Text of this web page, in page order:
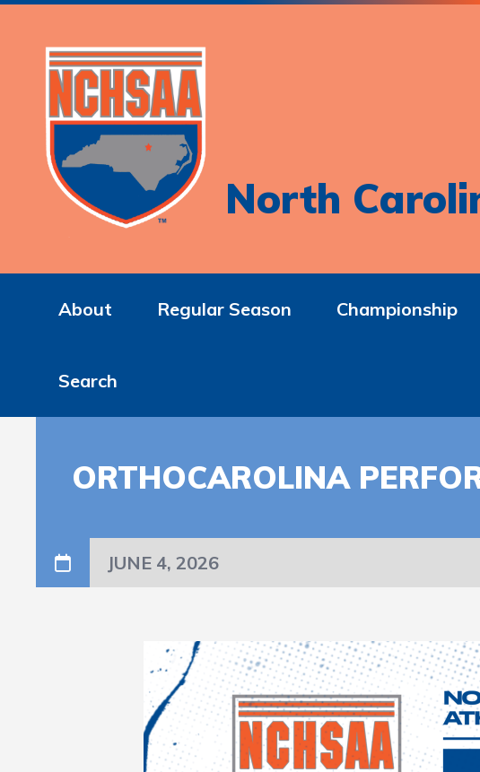
North
About Regular Season Championship
Search
ORTHOCAROLINA
JUNE 4, 2026